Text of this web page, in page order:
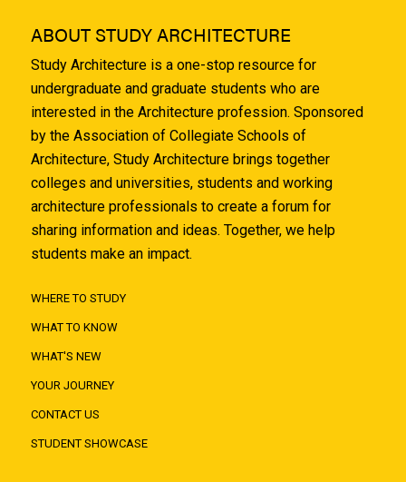
ABOUT STUDY ARCHITECTURE
Study Architecture is a one-stop resource for
undergraduate and graduate students who are
interested in the Architecture profession. Sponsored
by the Association of Collegiate Schools of
Architecture, Study Architecture brings together
colleges and universities, students and working
architecture professionals to create a forum for
sharing information and ideas. Together, we help
students make an impact.
WHERE TO STUDY
WHAT TO KNOW
WHAT'S NEW
YOUR JOURNEY
CONTACT US
STUDENT SHOWCASE